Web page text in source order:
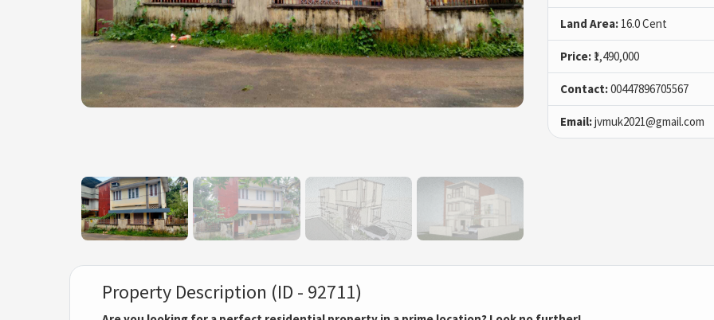
Land Area: 16.0 Cent
Price: ₹1,490,000
Contact:00447896705567
Email:jvmuk2021@gmail.com
Property Description (ID - 92711)